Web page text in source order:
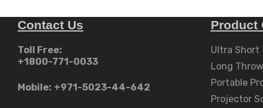
Contact Us
Toll Free:
+1800-771-0033
Mobile: +971-5023-44-642
Product
Ultra Short
Long
Portable
Projector